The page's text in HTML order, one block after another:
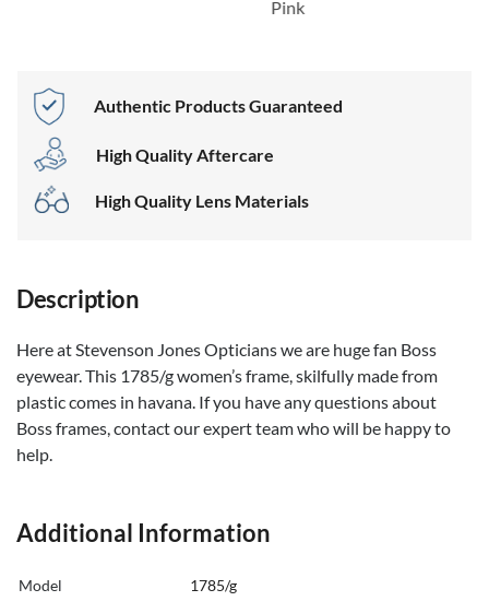
Authentic Products Guaranteed
High Quality Aftercare
High Quality Lens Materials
Description
Here at Stevenson Jones Opticians we are huge fan Boss
eyewear. This 1785/g women’s frame, skilfully made from
plastic comes in havana. If you have any questions about
Boss frames, contact our expert team who will be happy to
help.
Additional Information
Model 1785/g